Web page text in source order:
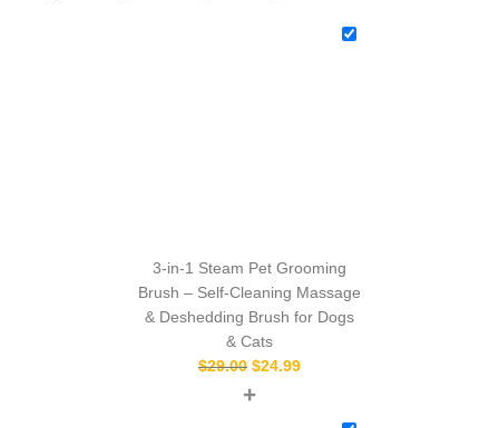
3-in-1 Steam Pet Grooming
Brush – Self-Cleaning Massage
& Deshedding Brush for Dogs
& Cats
$29.00 $24.99
+